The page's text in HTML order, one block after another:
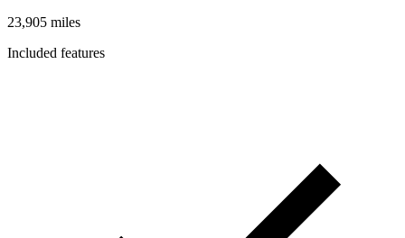
23,905 miles
Included features